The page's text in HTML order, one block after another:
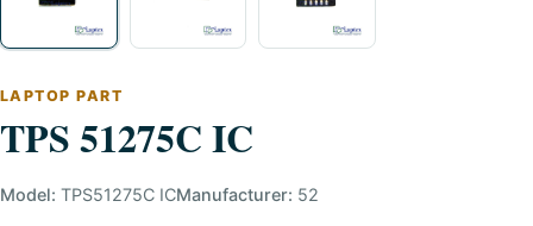
LAPTOP PART
TPS 51275C IC
Model: TPS51275C ICManufacturer: 52